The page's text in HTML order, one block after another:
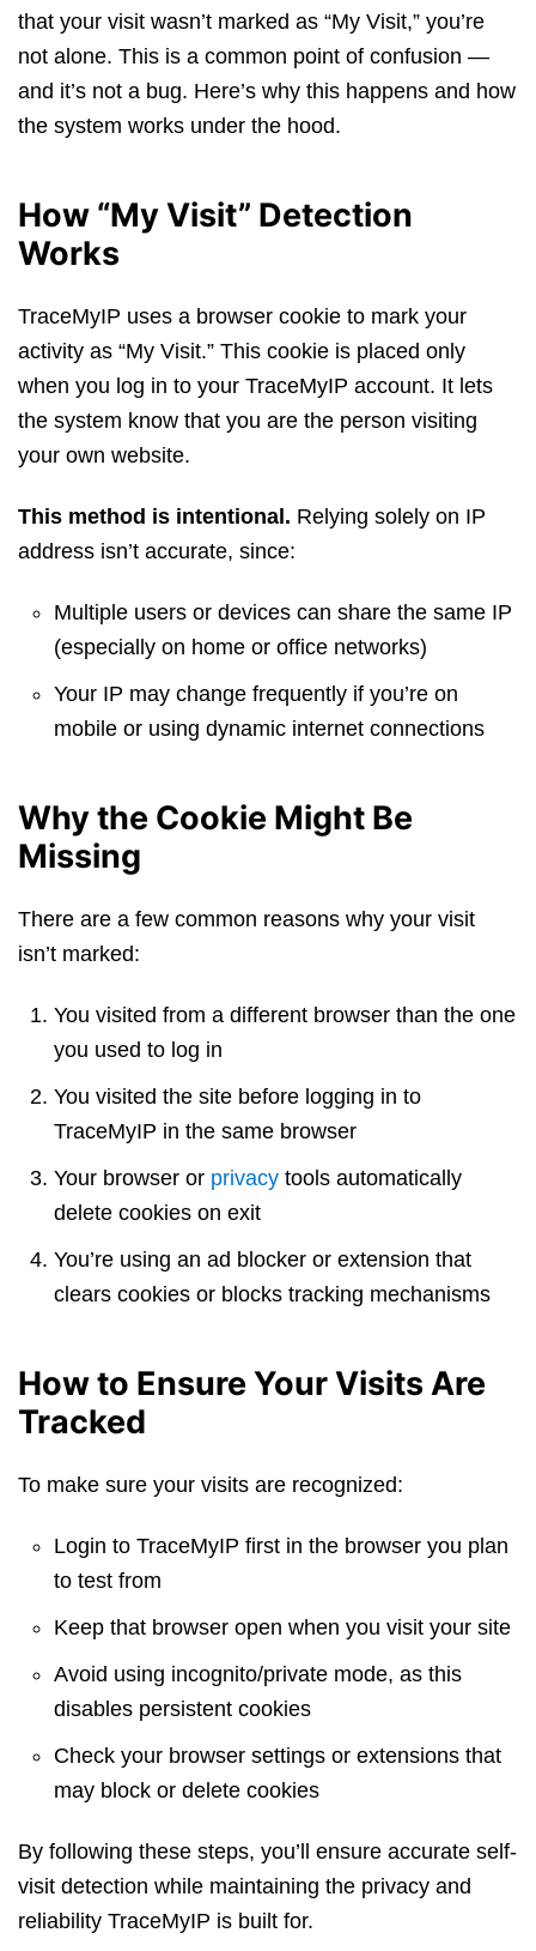
that your visit wasn’t marked as “My Visit,” you’re
not alone. This is a common point of confusion —
and it’s not a bug. Here’s why this happens and how
the system works under the hood.
How “My Visit” Detection
Works
TraceMyIP uses a browser cookie to mark your
activity as “My Visit.” This cookie is placed only
when you log in to your TraceMyIP account. It lets
the system know that you are the person visiting
your own website.
This method is intentional. Relying solely on IP
address isn’t accurate, since:
Multiple users or devices can share the same IP
(especially on home or office networks)
Your IP may change frequently if you’re on
mobile or using dynamic internet connections
Why the Cookie Might Be
Missing
There are a few common reasons why your visit
isn’t marked:
You visited from a different browser than the one
you used to log in
You visited the site before logging in to
TraceMyIP in the same browser
Your browser or privacy tools automatically
delete cookies on exit
You’re using an ad blocker or extension that
clears cookies or blocks tracking mechanisms
How to Ensure Your Visits Are
Tracked
To make sure your visits are recognized:
Login to TraceMyIP first in the browser you plan
to test from
Keep that browser open when you visit your site
Avoid using incognito/private mode, as this
disables persistent cookies
Check your browser settings or extensions that
may block or delete cookies
By following these steps, you’ll ensure accurate self-
visit detection while maintaining the privacy and
reliability TraceMyIP is built for.